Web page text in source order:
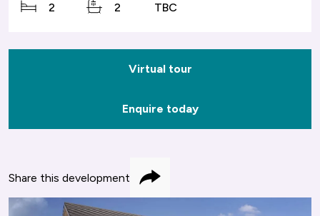
2 2 TBC
Virtual tour
Enquire today
Share this development Share